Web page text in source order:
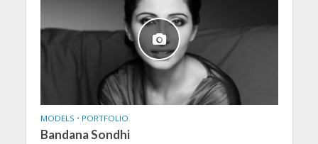
MODELS • PORTFOLIO
Bandana Sondhi